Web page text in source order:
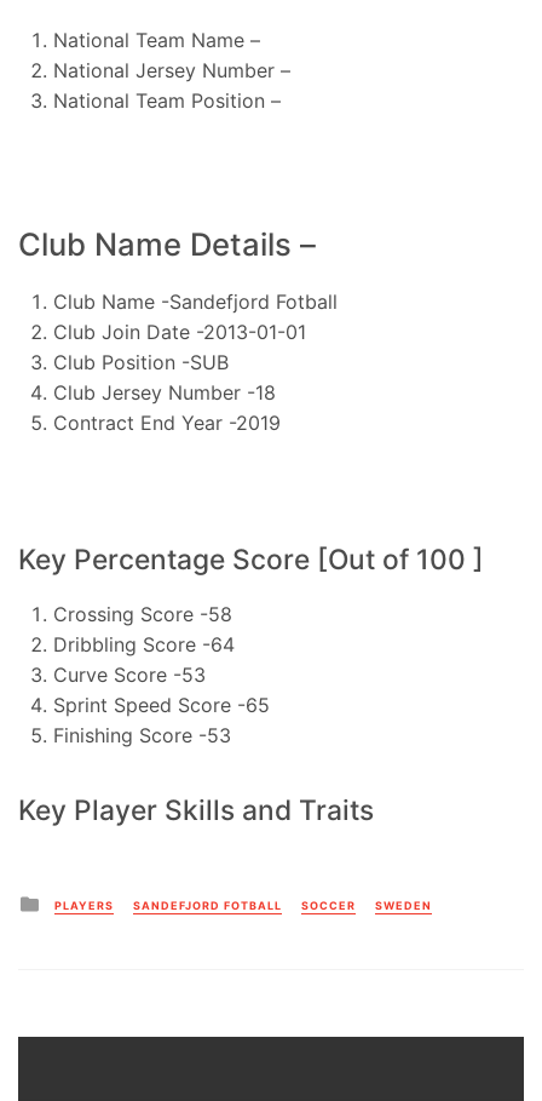
National Team Name –
National Jersey Number –
National Team Position –
Club Name Details –
Club Name -Sandefjord Fotball
Club Join Date -2013-01-01
Club Position -SUB
Club Jersey Number -18
Contract End Year -2019
Key Percentage Score [Out of 100 ]
Crossing Score -58
Dribbling Score -64
Curve Score -53
Sprint Speed Score -65
Finishing Score -53
Key Player Skills and Traits
Posted
in
PLAYERS SANDEFJORD FOTBALL SOCCER SWEDEN